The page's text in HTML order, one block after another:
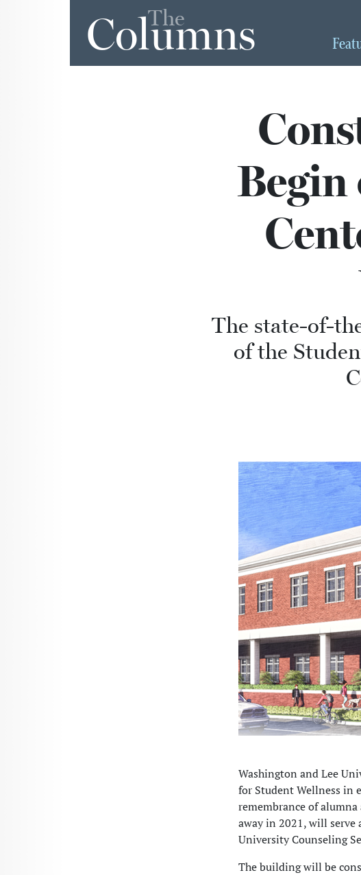
The
Columns
Begin
The state-of-
of the
Washington and Lee
for Student Wellness in
remembrance of
away in 2021, will serve
University Counseling
The building will be